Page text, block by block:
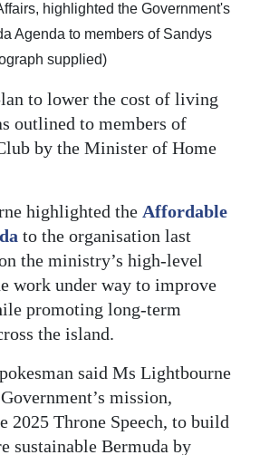
highlighted the Government's
Agenda to members of Sandys
supplied)
to lower the cost of living
outlined to members of
by the Minister of Home
highlighted the Affordable
to the organisation last
the ministry’s high-level
work under way to improve
promoting long-term
the island.
said Ms Lightbourne
mission,
2025 Throne Speech, to build
sustainable Bermuda by